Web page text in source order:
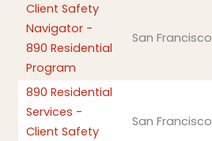
Client Safety
Navigator -
890 Residential
Program
San Francisco
890 Residential
Services -
Client Safety
San Francisco